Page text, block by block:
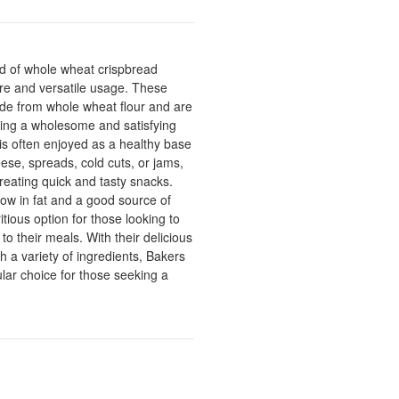
of whole wheat crispbread
and versatile usage. These
from whole wheat flour and are
a wholesome and satisfying
often enjoyed as a healthy base
spreads, cold cuts, or jams,
quick and tasty snacks.
in fat and a good source of
option for those looking to
their meals. With their delicious
a variety of ingredients, Bakers
choice for those seeking a